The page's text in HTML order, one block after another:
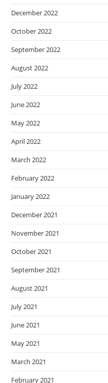
December 2022
October 2022
September 2022
August 2022
July 2022
June 2022
May 2022
April 2022
March 2022
February 2022
January 2022
December 2021
November 2021
October 2021
September 2021
August 2021
July 2021
June 2021
May 2021
March 2021
February 2021